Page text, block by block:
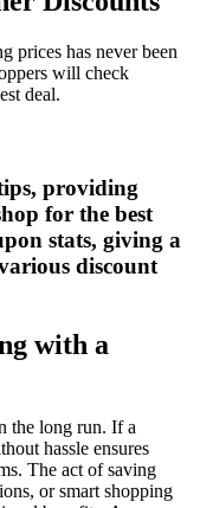
prices has never been
will check
deal.
providing
for the best
stats, giving a
discount
with a
the long run. If a
hassle ensures
The act of saving
or smart shopping